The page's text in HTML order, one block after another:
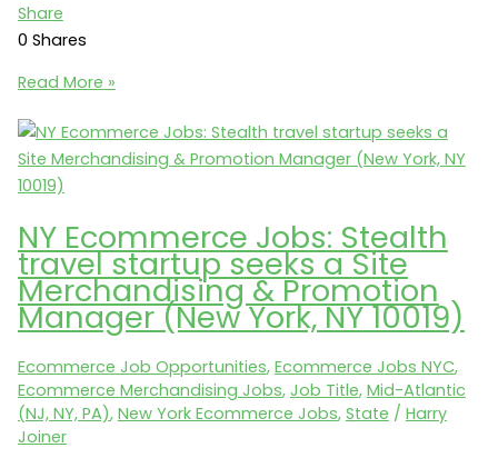
Share
0 Shares
Ecommerce
totes
»
ISOTONER
a
Senior
Manager
Ecommerce
OH
45246)
Read More »
NY Ecommerce Jobs: Stealth
travel startup seeks a Site
Merchandising & Promotion
Manager (New York, NY 10019)
Ecommerce Job Opportunities, Ecommerce Jobs NYC,
Ecommerce Merchandising Jobs, Job Title, Mid-Atlantic
(NJ, NY, PA), New York Ecommerce Jobs, State / Harry
Joiner